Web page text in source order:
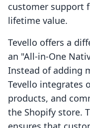
customer support
lifetime value.
Tevello offers a
an "All-in-One
Instead of adding
Tevello integrates
products, and
the Shopify store.